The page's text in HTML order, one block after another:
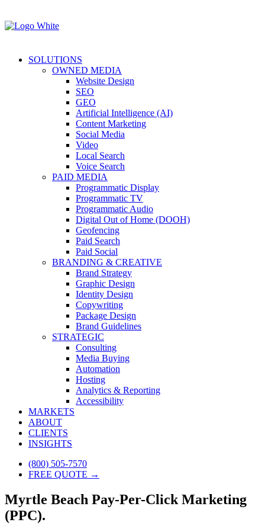
SOLUTIONS
OWNED MEDIA
Website Design
SEO
GEO
Artificial Intelligence (AI)
Content Marketing
Social Media
Video
Local Search
Voice Search
PAID MEDIA
Programmatic Display
Programmatic TV
Programmatic Audio
Digital Out of Home (DOOH)
Geofencing
Paid Search
Paid Social
BRANDING & CREATIVE
Brand Strategy
Graphic Design
Identity Design
Copywriting
Package Design
Brand Guidelines
STRATEGIC
Consulting
Media Buying
Automation
Hosting
Analytics & Reporting
Accessibility
MARKETS
ABOUT
CLIENTS
INSIGHTS
(800) 505-7570
FREE QUOTE →
Myrtle Beach Pay-Per-Click Marketing
(PPC).